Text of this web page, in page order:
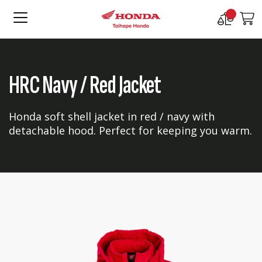
Compare
HRC Navy / Red Jacket
Honda soft shell jacket in red / navy with
detachable hood. Perfect for keeping you warm.